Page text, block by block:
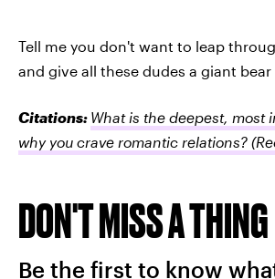
Tell me you don't want to leap
and give all these dudes a giant bear
Citations: What is the deepest, most
why you crave romantic relations?
DON'T MISS A THING
Be the first to know